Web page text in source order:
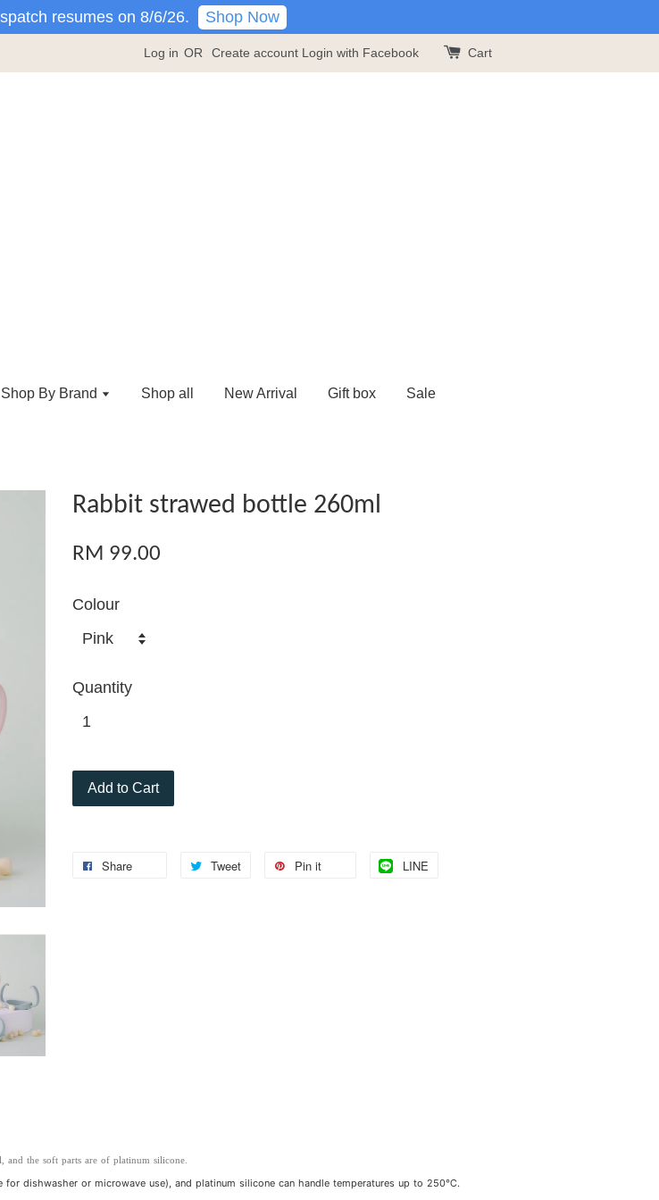
resumes on 8/6/26. Shop Now
Log in OR Create account Login with Facebook Cart
Shop By Brand Shop all New Arrival Gift box Sale
Rabbit strawed bottle 260ml
RM 99.00
Colour
Quantity
Add to Cart
Share Tweet Pin it LINE
and the soft parts are of platinum silicone.
dishwasher or microwave use), and platinum silicone can handle temperatures up to 250℃.